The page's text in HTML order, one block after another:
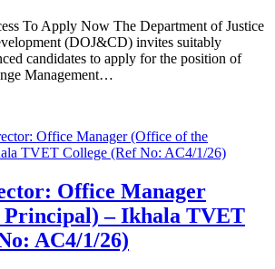
To Apply Now The Department of Justice
(DOJ&CD) invites suitably
candidates to apply for the position of
Management…
Office Manager
Principal) – Ikhala TVET
AC4/1/26)